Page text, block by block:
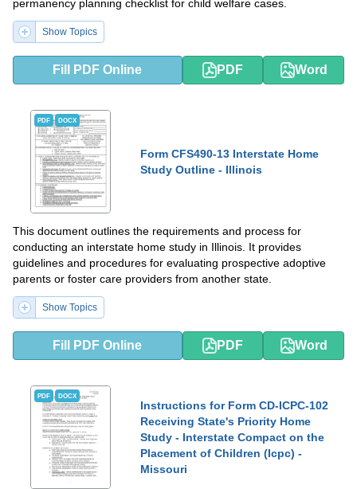
permanency planning checklist for child welfare cases.
Show Topics
Fill PDF Online PDF Word
PDF DOCX
Form CFS490-13 Interstate Home
Study Outline - Illinois
This document outlines the requirements and process for
conducting an interstate home study in Illinois. It provides
guidelines and procedures for evaluating prospective adoptive
parents or foster care providers from another state.
Show Topics
Fill PDF Online PDF Word
PDF DOCX
Instructions for Form CD-ICPC-102
Receiving State's Priority Home
Study - Interstate Compact on the
Placement of Children (Icpc) -
Missouri